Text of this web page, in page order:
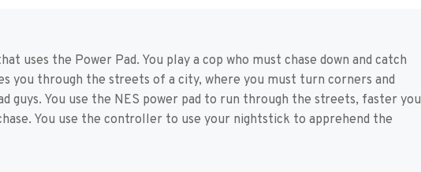
uses the Power Pad. You play a cop who must chase down and catch
you through the streets of a city, where you must turn corners and
guys. You use the NES power pad to run through the streets, faster you
You use the controller to use your nightstick to apprehend the